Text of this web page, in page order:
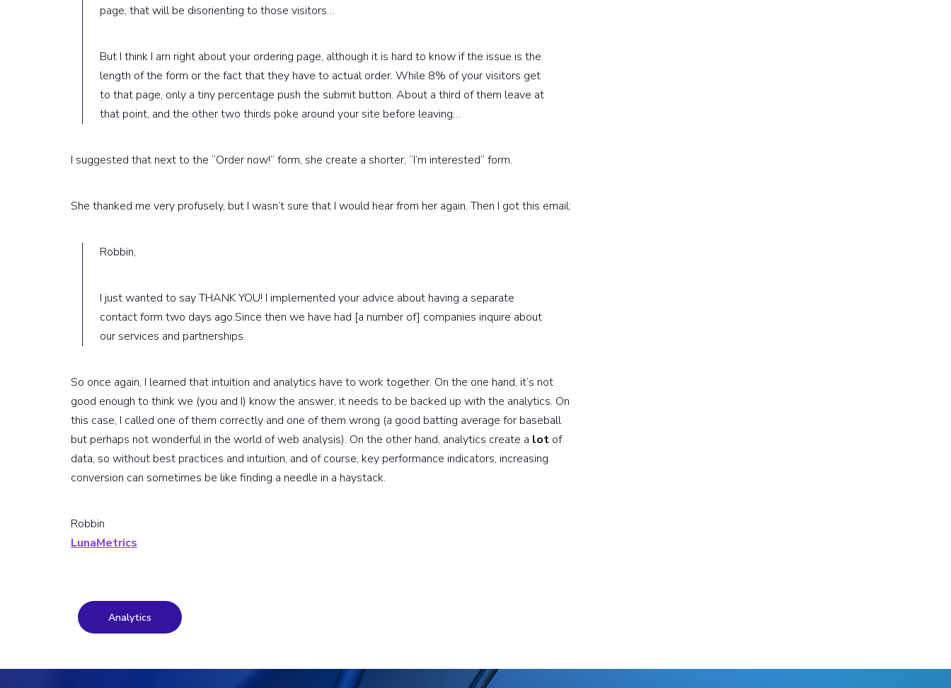
page, that will be disorienting to those visitors…
But I think I am right about your ordering page, although it is hard to know if the issue is the
length of the form or the fact that they have to actual order. While 8% of your visitors get
to that page, only a tiny percentage push the submit button. About a third of them leave at
that point, and the other two thirds poke around your site before leaving…
I suggested that next to the “Order now!” form, she create a shorter, “I’m interested” form.
She thanked me very profusely, but I wasn’t sure that I would hear from her again. Then I got this email:
Robbin,
I just wanted to say THANK YOU! I implemented your advice about having a separate
contact form two days ago.Since then we have had [a number of] companies inquire about
our services and partnerships.
So once again, I learned that intuition and analytics have to work together. On the one hand, it’s not
good enough to think we (you and I) know the answer, it needs to be backed up with the analytics. On
this case, I called one of them correctly and one of them wrong (a good batting average for baseball
but perhaps not wonderful in the world of web analysis). On the other hand, analytics create a lot of
data, so without best practices and intuition, and of course, key performance indicators, increasing
conversion can sometimes be like finding a needle in a haystack.
Robbin
LunaMetrics
Analytics